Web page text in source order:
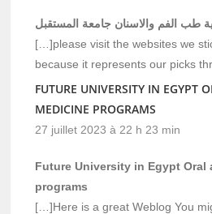
طب الفم والاسنان جامعة المستقبل
[…]please visit the websites we
because it represents our picks
FUTURE UNIVERSITY IN EGYPT
MEDICINE PROGRAMS
27 juillet 2023 à 22 h 23 min
Future University in Egypt Oral
programs
[…]Here is a great Weblog You